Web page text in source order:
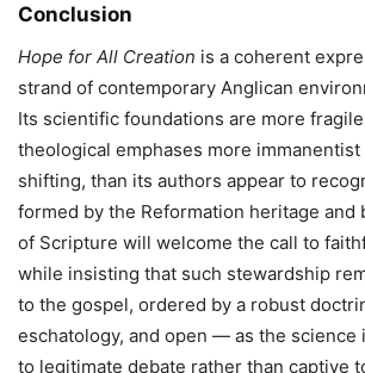
Conclusion
Hope for All Creation is a coherent
strand of contemporary Anglican
Its scientific foundations are more
theological emphases more
shifting, than its authors appear to
formed by the Reformation heritage and
of Scripture will welcome the call to
while insisting that such stewardship
to the gospel, ordered by a robust
eschatology, and open — as the
to legitimate debate rather than captive